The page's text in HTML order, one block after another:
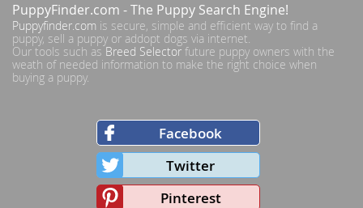
PuppyFinder.com - The Puppy Search Engine!
Puppyfinder.com is secure, simple and efficient way to find a
puppy, sell a puppy or addopt dogs via internet.
Our tools such asBreed Selector future puppy owners with the
weath of needed information to make the right choice when
buying a puppy.
Facebook
Twitter
Pinterest